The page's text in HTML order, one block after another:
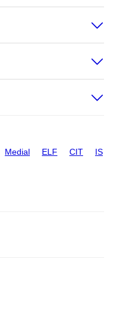
Medial ELF CIT IS